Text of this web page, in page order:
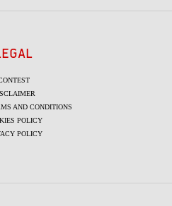
AND CONDITIONS
POLICY
POLICY